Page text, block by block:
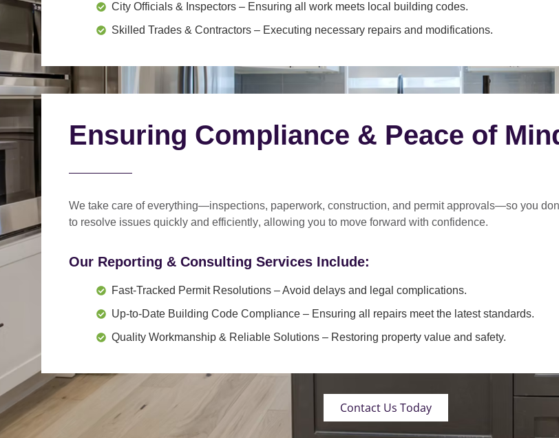
City Officials & Inspectors – Ensuring all work meets local building codes.
Skilled Trades & Contractors – Executing necessary repairs and modifications.
Ensuring Compliance & Peace of
We take care of everything—inspections, paperwork, construction, and permit approvals—so you
to resolve issues quickly and efficiently, allowing you to move forward with confidence.
Our Reporting & Consulting Services Include:
Fast-Tracked Permit Resolutions – Avoid delays and legal complications.
Up-to-Date Building Code Compliance – Ensuring all repairs meet the latest standards.
Quality Workmanship & Reliable Solutions – Restoring property value and safety.
Contact Us Today